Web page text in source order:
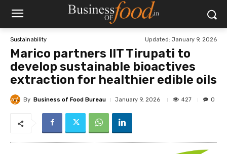
Sustainability Updated: January 9, 2026
Marico partners IIT Tirupati to
develop sustainable bioactives
extraction for healthier edible oils
By Business of Food Bureau January 9, 2026 427 0